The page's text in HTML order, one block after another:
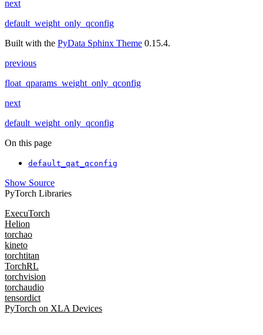
next
default_weight_only_qconfig
Built with the PyData Sphinx Theme 0.15.4.
previous
float_qparams_weight_only_qconfig
next
default_weight_only_qconfig
On this page
default_qat_qconfig
Show Source
PyTorch Libraries
ExecuTorch
Helion
torchao
kineto
torchtitan
TorchRL
torchvision
torchaudio
tensordict
PyTorch on XLA Devices